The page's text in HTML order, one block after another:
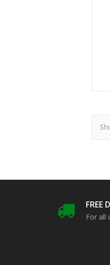
FREE
For all